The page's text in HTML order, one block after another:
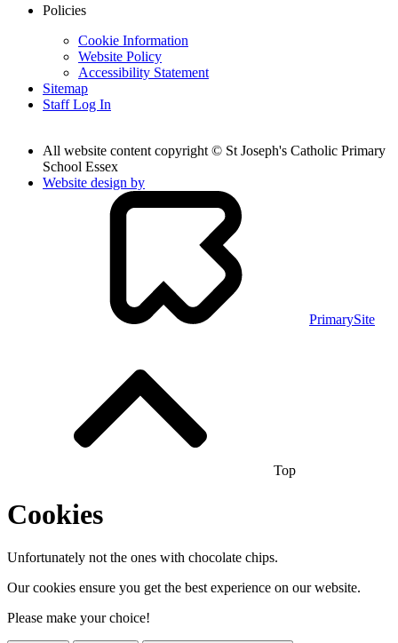
Policies
Cookie Information
Website Policy
Accessibility Statement
Sitemap
Staff Log In
All website content copyright © St Joseph's Catholic Primary
School Essex
Website design by
PrimarySite
Top
Cookies
Unfortunately not the ones with chocolate chips.
Our cookies ensure you get the best experience on our website.
Please make your choice!